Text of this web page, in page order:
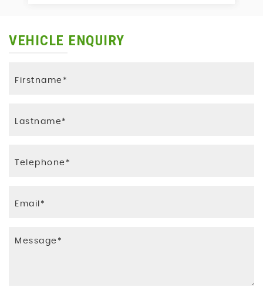
VEHICLE ENQUIRY